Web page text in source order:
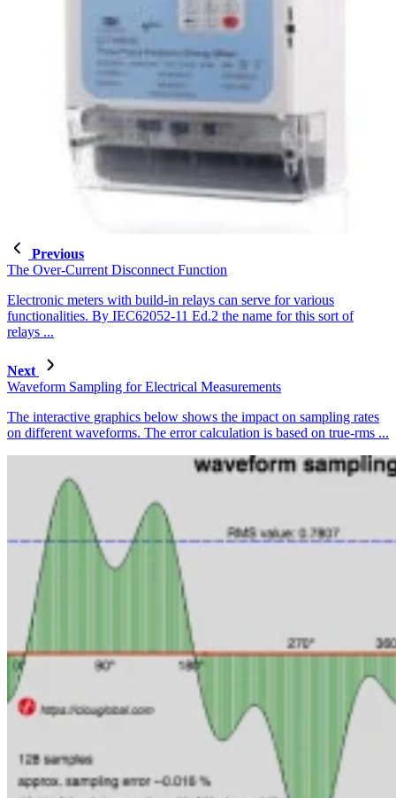
Previous
The Over-Current Disconnect Function
Electronic meters with build-in relays can serve for various
functionalities. By IEC62052-11 Ed.2 the name for this sort of
relays ...
Next
Waveform Sampling for Electrical Measurements
The interactive graphics below shows the impact on sampling rates
on different waveforms. The error calculation is based on true-rms ...